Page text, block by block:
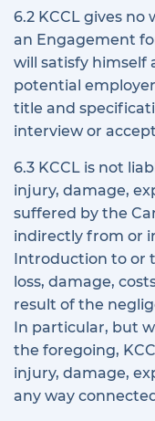
6.2 KCCL gives
an Engagement
will satisfy himself
potential
title and
interview or
6.3 KCCL is not
injury, damage,
suffered by the
indirectly from or
Introduction to or
loss, damage,
result of the
In particular, but
the foregoing,
injury, damage,
any way